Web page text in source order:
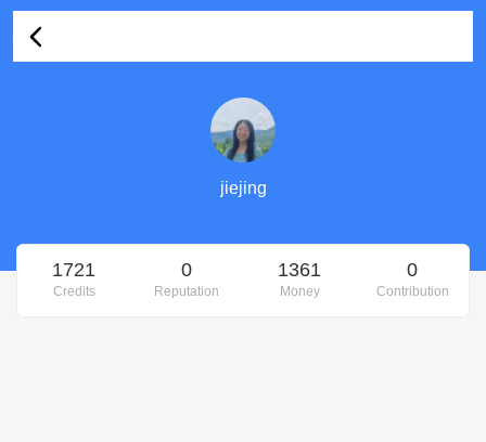
jiejing's Profile
jiejing
1721
Credits
0
Reputation
1361
Money
0
Contribution